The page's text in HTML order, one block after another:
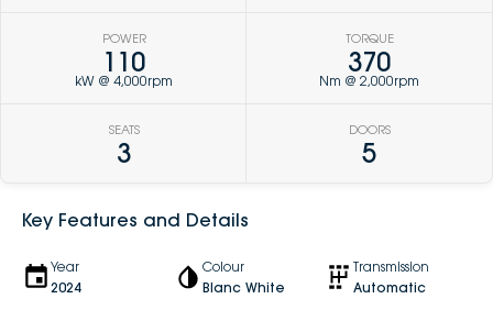
POWER
110
kW @ 4,000rpm
TORQUE
370
Nm @ 2,000rpm
SEATS
3
DOORS
5
Key Features and Details
Year
2024
Colour
Blanc White
Transmission
Automatic